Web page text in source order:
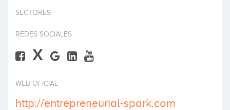
Invest
SECTORES
REDES SOCIALES
X
WEB OFICIAL
http://entrepreneurial-spark.com